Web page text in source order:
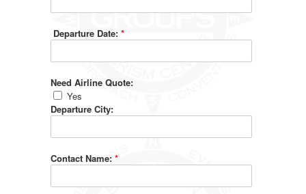
Departure Date: *
Need Airline Quote:
Yes
Departure City:
Contact Name: *